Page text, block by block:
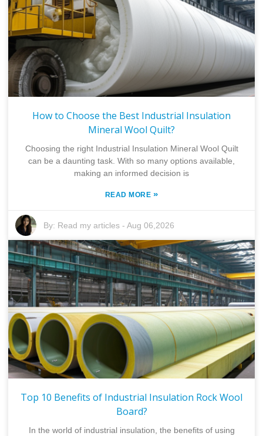
How to Choose the Best Industrial Insulation
Mineral Wool Quilt?
Choosing the right Industrial Insulation Mineral Wool Quilt
can be a daunting task. With so many options available,
making an informed decision is
READ MORE »
By: Read my articles -Aug 06,2026
Top 10 Benefits of Industrial Insulation Rock Wool
Board?
In the world of industrial insulation, the benefits of using